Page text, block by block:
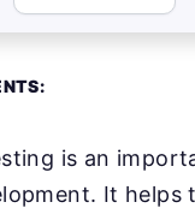
is an
It helps